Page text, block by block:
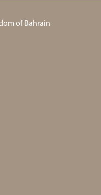
of Bahrain